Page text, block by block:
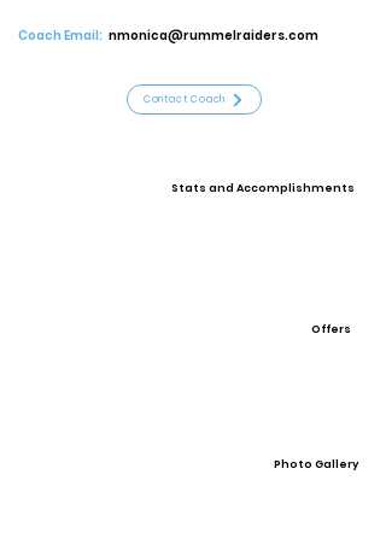
Coach Email: nmonica@rummelraiders.com
Contact Coach
Stats and Accomplishments
Offers
Photo Gallery